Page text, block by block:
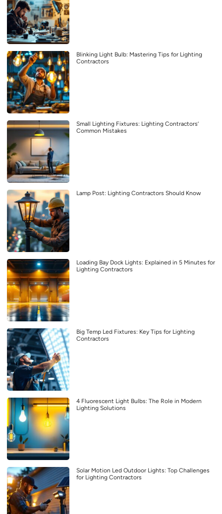
Blinking Light Bulb: Mastering Tips for Lighting
Contractors
Small Lighting Fixtures: Lighting Contractors’
Common Mistakes
Lamp Post: Lighting Contractors Should Know
Loading Bay Dock Lights: Explained in 5 Minutes for
Lighting Contractors
Big Temp Led Fixtures: Key Tips for Lighting
Contractors
4 Fluorescent Light Bulbs: The Role in Modern
Lighting Solutions
Solar Motion Led Outdoor Lights: Top Challenges
for Lighting Contractors